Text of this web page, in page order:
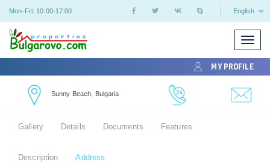
Mon-Fri: 10:00-17:00 English
Toggle
MY PROFILE
Sunny Beach, Bulgaria
Gallery Details Documents Features
Description Address